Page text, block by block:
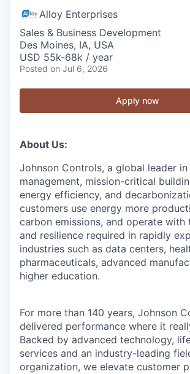
Alloy Enterprises
Sales & Business Development
Des Moines, IA, USA
USD 55k-68k / year
Posted on Jul 6, 2026
Apply now
About Us:
Johnson Controls, a global leader in
management, mission-critical
energy efficiency, and
customers use energy more
carbon emissions, and operate with
and resilience required in rapidly
industries such as data centers,
pharmaceuticals, advanced
higher education.
For more than 140 years, Johnson
delivered performance where it
Backed by advanced technology,
services and an industry-leading
organization, we elevate customer